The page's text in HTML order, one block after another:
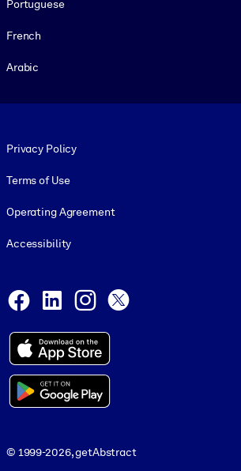
Portuguese
French
Arabic
Privacy Policy
Terms of Use
Operating Agreement
Accessibility
Facebook
LinkedInInstagram
© 1999-2026, getAbstract